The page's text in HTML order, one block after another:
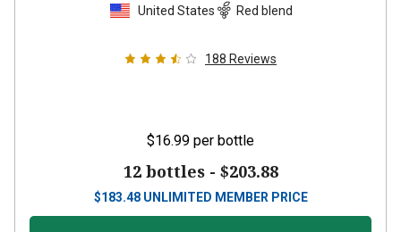
United States Red blend
188 Reviews
$16.99 per bottle
12 bottles - $203.88
$183.48 UNLIMITED MEMBER PRICE